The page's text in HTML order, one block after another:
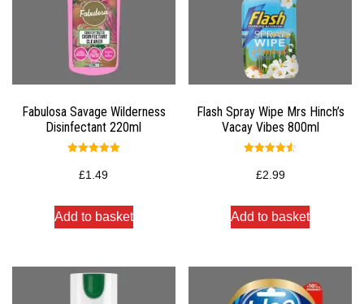
Fabulosa Savage Wilderness
Disinfectant 220ml
5.00
out of 5
£1.49
Add to basket
Flash Spray Wipe Mrs Hinch’s
Vacay Vibes 800ml
4.50
out of 5
£2.99
Add to basket